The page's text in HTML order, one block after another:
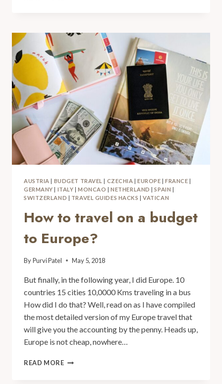
AUSTRIA BUDGET TRAVEL CZECHIA |EUROPE |FRANCE
GERMANY
ITALY |MONCAO |NETHERLAND |SPAIN
SWITZERLAND
TRAVEL GUIDES HACKS |VATICAN
How to travel on a budget
to Europe?
ByPurvi Patel May 5, 2018
But finally, in the following year, I did Europe. 10
countries 15 cities 10,0000 Kms traveling in a bus
How did I do that? Well, read on as I have compiled
the most detailed version of my Europe travel that
will give you the accounting by the penny. Heads up,
Europe is not cheap, nowhere…
READ MORE